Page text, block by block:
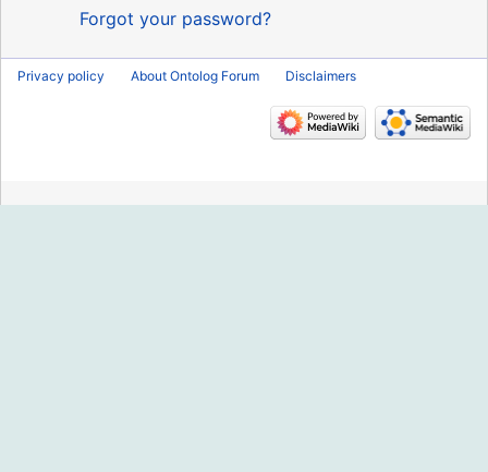
Forgot your password?
Privacy policy About Ontolog Forum Disclaimers